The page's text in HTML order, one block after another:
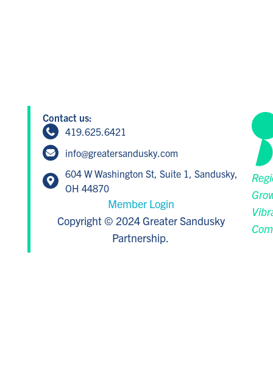
Contact us:
419.625.6421
info@greatersandusky.com
604 W Washington St, Suite 1, Sandusky,
OH 44870
Member Login
Copyright © 2024 Greater Sandusky
Partnership.